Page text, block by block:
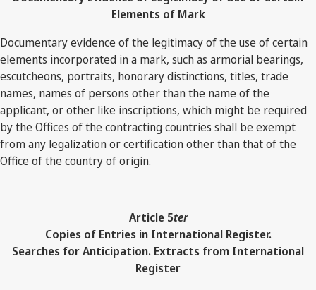
Elements of Mark
Documentary evidence of the legitimacy of the use of certain
elements incorporated in a mark, such as armorial bearings,
escutcheons, portraits, honorary distinctions, titles, trade
names, names of persons other than the name of the
applicant, or other like inscriptions, which might be required
by the Offices of the contracting countries shall be exempt
from any legalization or certification other than that of the
Office of the country of origin.
Article 5ter
Copies of Entries in International Register.
Searches for Anticipation. Extracts from International
Register